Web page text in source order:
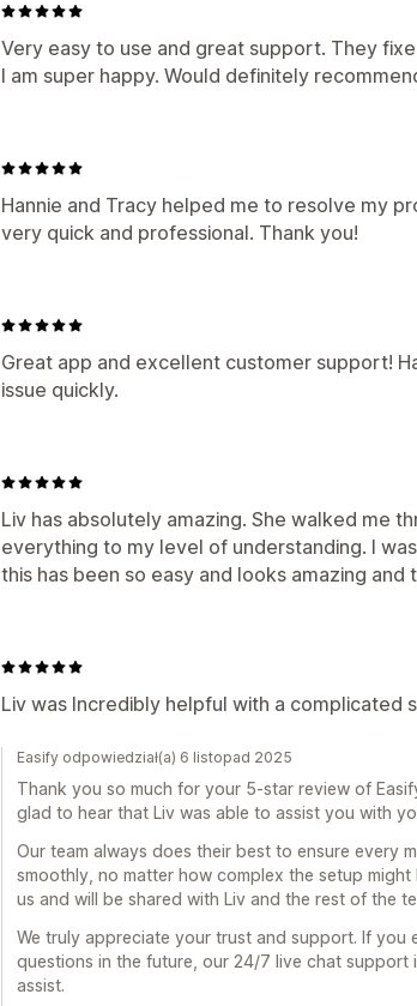
Very easy to use and great support. They
I am super happy. Would definitely
Hannie and Tracy helped me to resolve my
very quick and professional. Thank you!
Great app and excellent customer support!
issue quickly.
Liv has absolutely amazing. She walked me
everything to my level of understanding. I
this has been so easy and looks amazing
Liv was Incredibly helpful with a complicated
Easify odpowiedział(a) 6 listopad 2025
Thank you so much for your 5-star review of
glad to hear that Liv was able to assist you with
Our team always does their best to ensure every
smoothly, no matter how complex the setup
us and will be shared with Liv and the rest of the
We truly appreciate your trust and support. If you
questions in the future, our 24/7 live chat support
assist.